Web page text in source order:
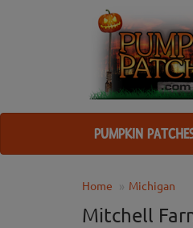
PUMPKIN
Home Michigan
Mitchell